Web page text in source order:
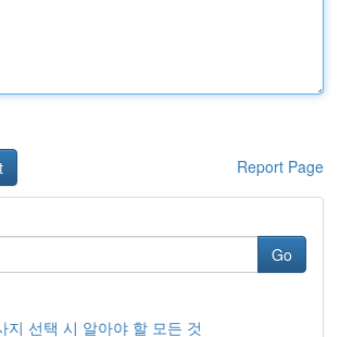
Report Page
Go
지 선택 시 알아야 할 모든 것